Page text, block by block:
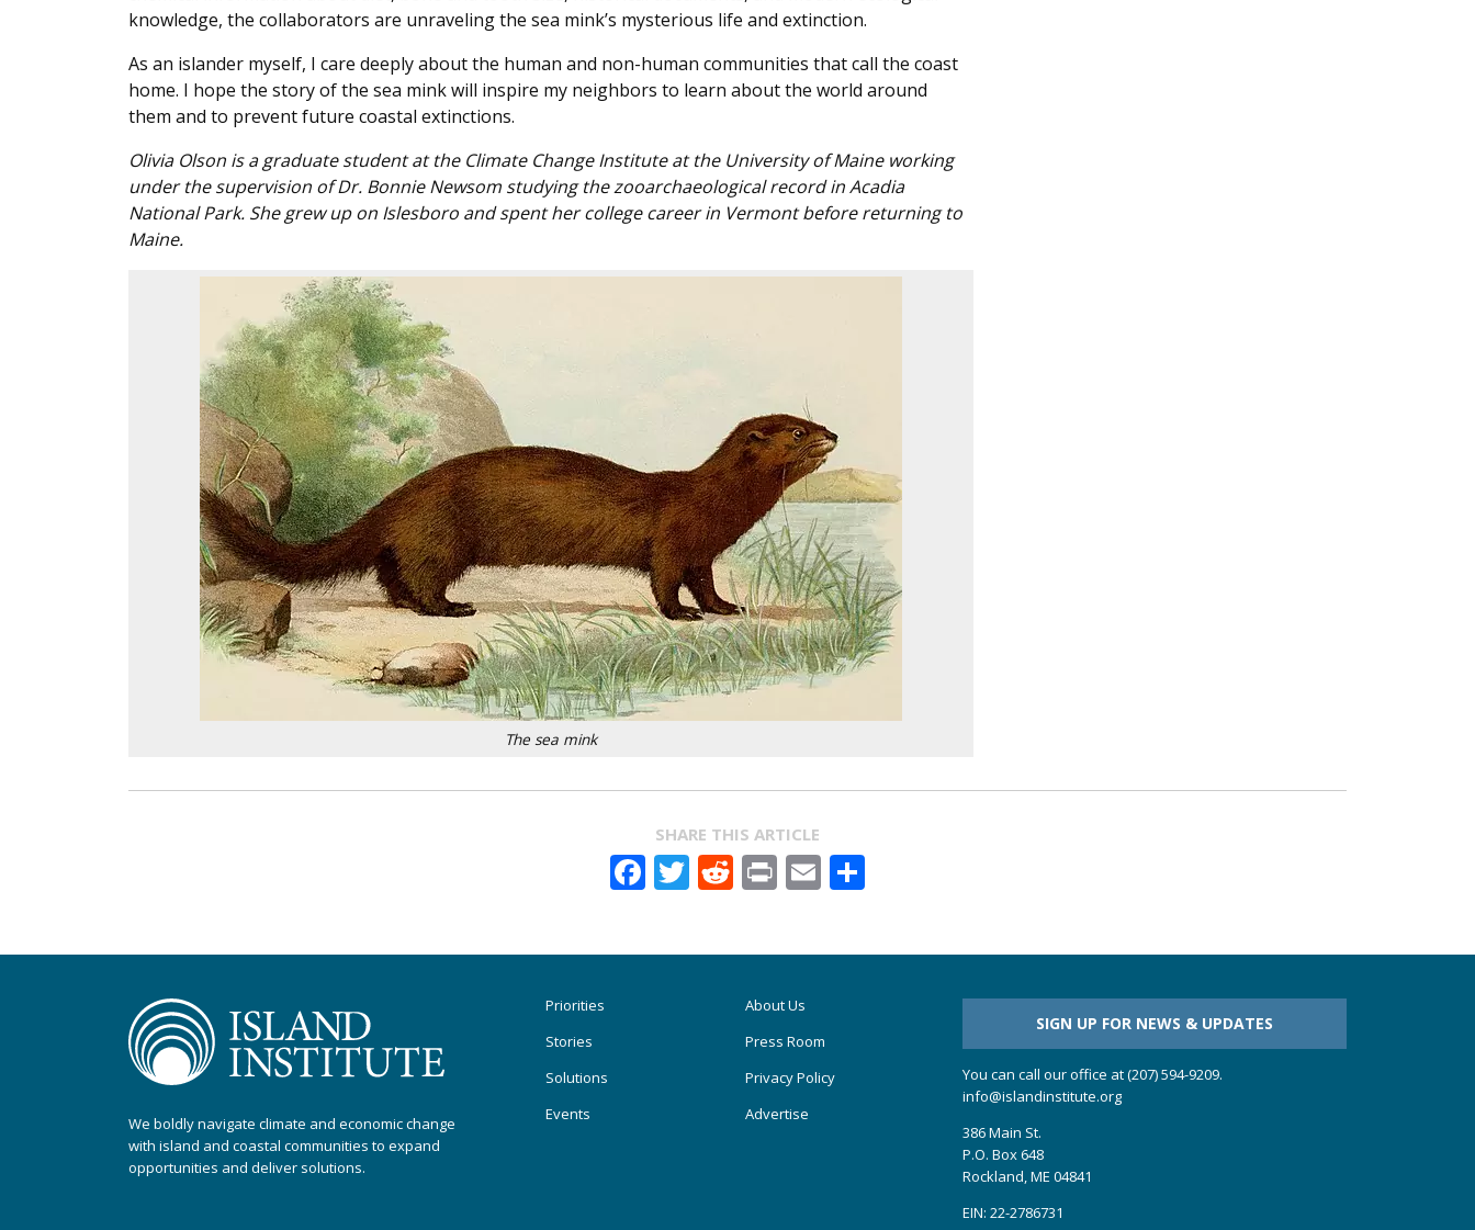
knowledge, the collaborators are unraveling the sea mink’s mysterious life and extinction.
As an islander myself, I care deeply about the human and non-human communities that call the coast
home. I hope the story of the sea mink will inspire my neighbors to learn about the world around
them and to prevent future coastal extinctions.
Olivia Olson is a graduate student at the Climate Change Institute at the University of Maine working
under the supervision of Dr. Bonnie Newsom studying the zooarchaeological record in Acadia
National Park. She grew up on Islesboro and spent her college career in Vermont before returning to
Maine.
The sea mink
SHARE THIS ARTICLE
Facebook
Twitter
Reddit
PrintEmail
We boldly navigate climate and economic change
with island and coastal communities to expand
opportunities and deliver solutions.
Priorities
Stories
Solutions
Events
About Us
Press Room
Privacy Policy
Advertise
SIGN UP FOR NEWS & UPDATES
You can call our office at (207) 594-9209.
info@islandinstitute.org
386 Main St.
P.O. Box 648
Rockland, ME 04841
EIN: 22-2786731